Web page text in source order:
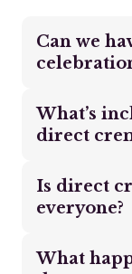
Can we
What’s
direct
Is direct
everyone?
What